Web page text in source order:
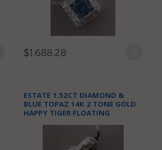
$1,688.28
ESTATE 1.52CT DIAMOND &
BLUE TOPAZ 14K 2 TONE GOLD
HAPPY TIGER FLOATING